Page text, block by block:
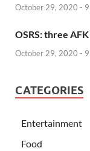
October 29, 2020 -
OSRS: three
October 29, 2020 -
CATEGORIES
Entertainment
Food